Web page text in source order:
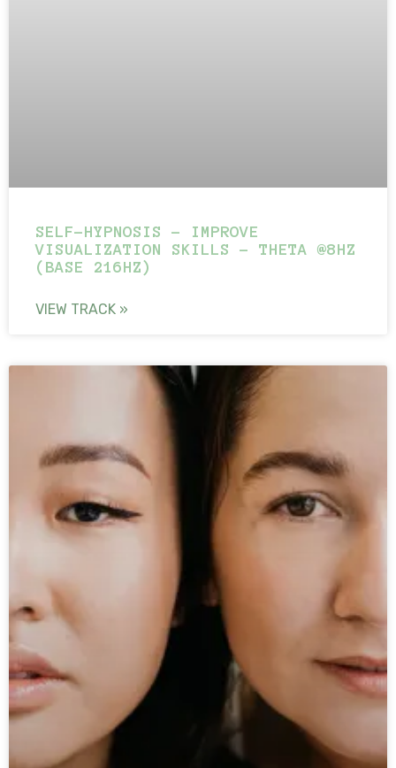
SELF-HYPNOSIS – IMPROVE
VISUALIZATION SKILLS – THETA @8HZ
(BASE 216HZ)
VIEW TRACK »